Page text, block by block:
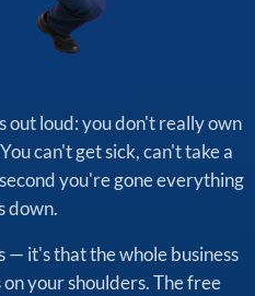
out loud: you don't really own
can't get sick, can't take a
you're gone everything
down.
— it's that the whole business
your shoulders. The free